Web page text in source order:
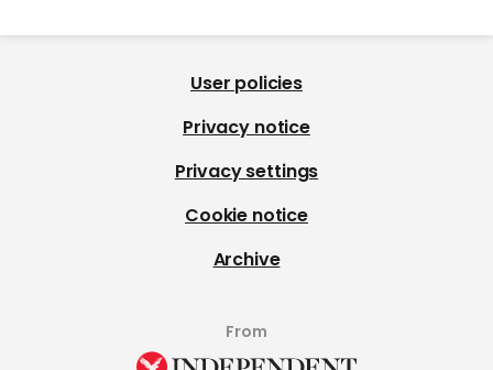
User policies
Privacy notice
Privacy settings
Cookie notice
Archive
From